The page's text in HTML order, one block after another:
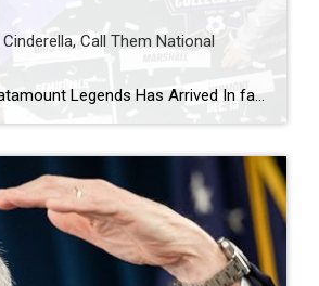
Cinderella, Call Them National
A New Era of Catamount Legends Has Arrived In fact, they’ve already been here for quite some time. After UVM beat Marshall 2-1 in OT in the Division 1 National Championship Monday night, we can now add names like Dow, Bazini, Kissel, Murray, Barrett, and Herceg (I want to list the entire team) alongside names […]